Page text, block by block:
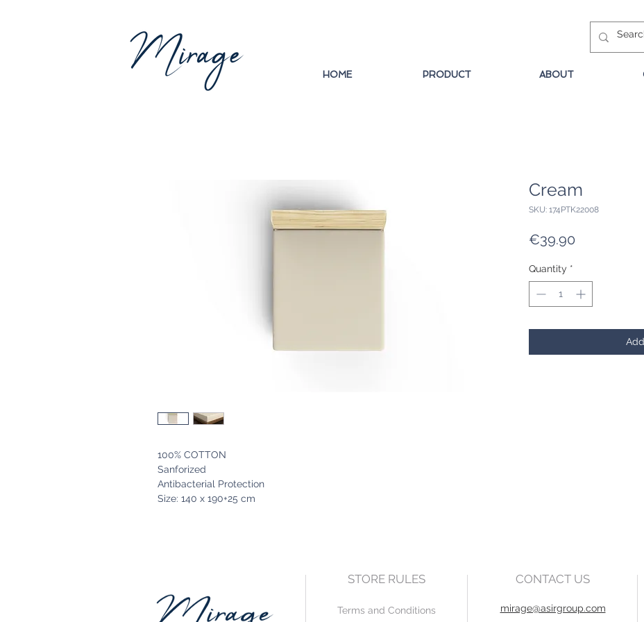
HOME PRODUCT ABOUT
100% COTTON
Sanforized
Antibacterial Protection
Size: 140 x 190+25 cm
Cream
SKU: 174PTK22008
€39.90
Quantity *
STORE RULES
Terms and Conditions
CONTACT US
mirage@asirgroup.com